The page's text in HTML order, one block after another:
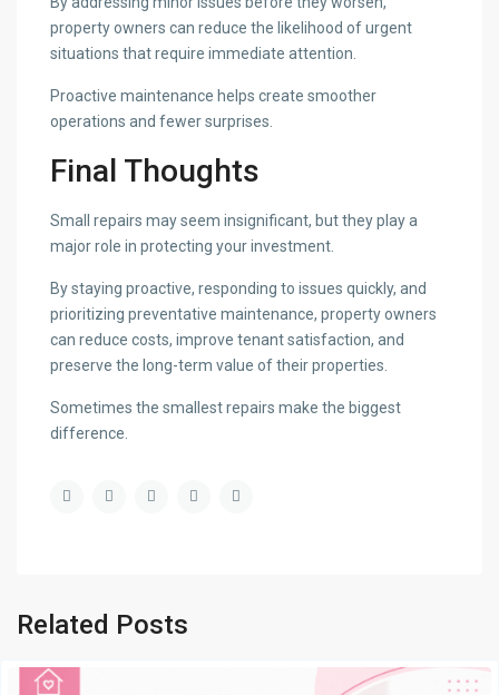
property owners can reduce the likelihood of urgent
situations that require immediate attention.
Proactive maintenance helps create smoother
operations and fewer surprises.
Final Thoughts
Small repairs may seem insignificant, but they play a
major role in protecting your investment.
By staying proactive, responding to issues quickly, and
prioritizing preventative maintenance, property owners
can reduce costs, improve tenant satisfaction, and
preserve the long-term value of their properties.
Sometimes the smallest repairs make the biggest
difference.
Related Posts